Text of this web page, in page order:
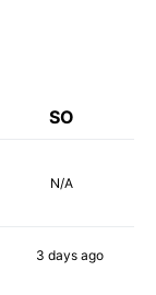
SO
N/A
3 days ago